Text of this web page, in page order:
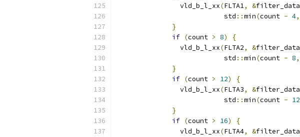
                vld_b_l_xx
(FLTA1, &filter_data
                           std
::min(count - 4,
}
if (count > 8)
{
                vld_b_l_xx
(FLTA2, &filter_data
                           std
::min(count - 8,
}
if (count > 12)
{
                vld_b_l_xx
(FLTA3, &filter_data
                           std
::min(count - 12
}
if (count > 16)
{
                vld_b_l_xx
(FLTA4, &filter_data